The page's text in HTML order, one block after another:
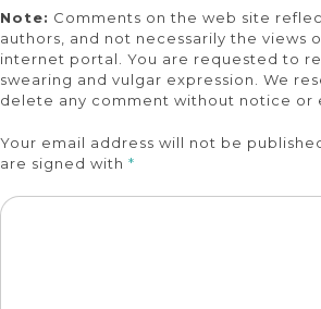
Note: Comments on the web site
authors, and not necessarily the views
internet portal. You are requested to
swearing and vulgar expression. We
delete any comment without notice or
Your email address will not be
are signed with *